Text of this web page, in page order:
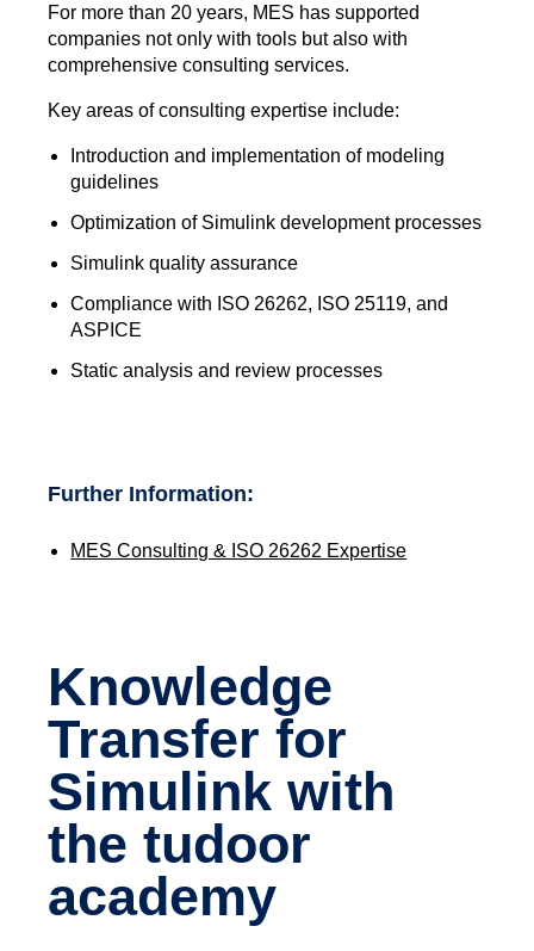
For more than 20 years, MES has supported
companies not only with tools but also with
comprehensive consulting services.
Key areas of consulting expertise include:
Introduction and implementation of modeling
guidelines
Optimization of Simulink development processes
Simulink quality assurance
Compliance with ISO 26262, ISO 25119, and
ASPICE
Static analysis and review processes
Further Information:
MES Consulting & ISO 26262 Expertise
Knowledge
Transfer for
Simulink with
the tudoor
academy